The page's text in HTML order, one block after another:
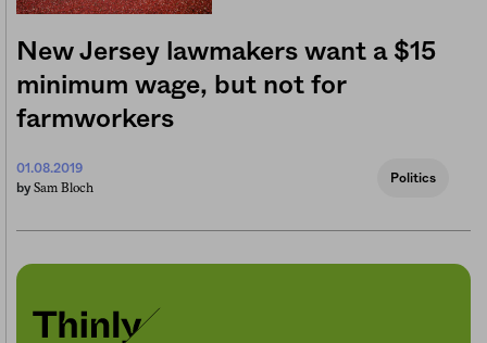
New Jersey lawmakers want a $15
minimum wage, but not for
farmworkers
01.08.2019
by Sam Bloch
Politics